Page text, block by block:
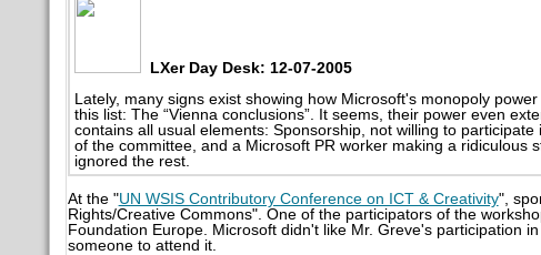
LXer Day Desk: 12-07-2005
Lately, many signs exist showing how Microsoft's monopoly
this list: The “Vienna conclusions”. It seems, their power even
contains all usual elements: Sponsorship, not willing to
of the committee, and a Microsoft PR worker making a ridiculous
ignored the rest.
At the "UN WSIS Contributory Conference on ICT & Creativity",
Rights/Creative Commons". One of the participators of the
Foundation Europe. Microsoft didn't like Mr. Greve's participation
someone to attend it.